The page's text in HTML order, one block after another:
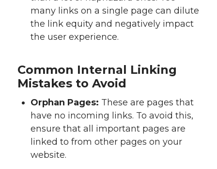
many links on a single page can dilute
the link equity and negatively impact
the user experience.
Common Internal Linking
Mistakes to Avoid
Orphan Pages: These are pages that
have no incoming links. To avoid this,
ensure that all important pages are
linked to from other pages on your
website.